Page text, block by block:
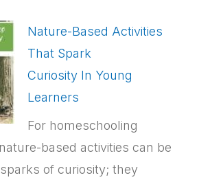
Nature-Based Activities
That Spark
Curiosity In Young
Learners
For homeschooling
based activities can be
of curiosity; they